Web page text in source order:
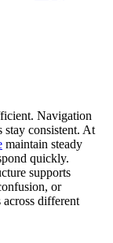
Navigation
stay consistent. At
maintain steady
quickly.
supports
or
different